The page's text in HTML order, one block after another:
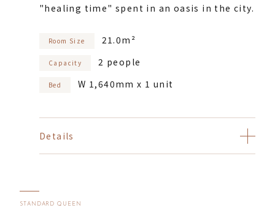
"healing time" spent in an oasis in the city.
Room Size 21.0m²
Capacity 2 people
Bed W 1,640mm x 1 unit
Details
STANDARD QUEEN